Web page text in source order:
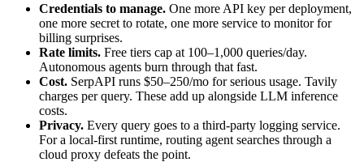
Credentials to manage. One more API key per deployment,
one more secret to rotate, one more service to monitor for
billing surprises.
Rate limits. Free tiers cap at 100–1,000 queries/day.
Autonomous agents burn through that fast.
Cost. SerpAPI runs $50–250/mo for serious usage. Tavily
charges per query. These add up alongside LLM inference
costs.
Privacy. Every query goes to a third-party logging service.
For a local-first runtime, routing agent searches through a
cloud proxy defeats the point.